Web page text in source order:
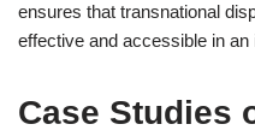
ensures that transnational
effective and accessible in
Case Studies